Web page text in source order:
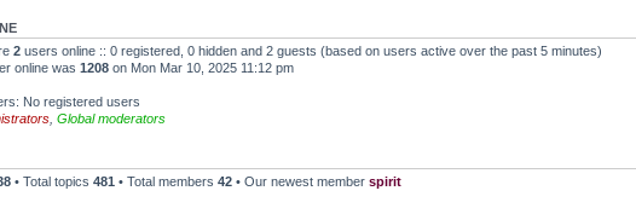
2 users online :: 0 registered, 0 hidden and 2 guests (based on users active over the past 5 minutes)
online was 1208 on Mon Mar 10, 2025 11:12 pm
No registered users
Global moderators
• Total topics 481 • Total members 42 • Our newest member spirit